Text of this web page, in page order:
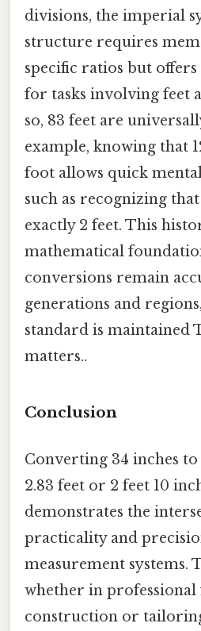
divisions, the imperial
structure requires
specific ratios but
for tasks involving feet
so, 83 feet are
example, knowing that
foot allows quick
such as recognizing
exactly 2 feet. This
mathematical
conversions remain
generations and
standard is maintained
matters..
Conclusion
Converting 34 inches
2.83 feet or 2 feet 10
demonstrates the
practicality and
measurement systems.
whether in professional
construction or